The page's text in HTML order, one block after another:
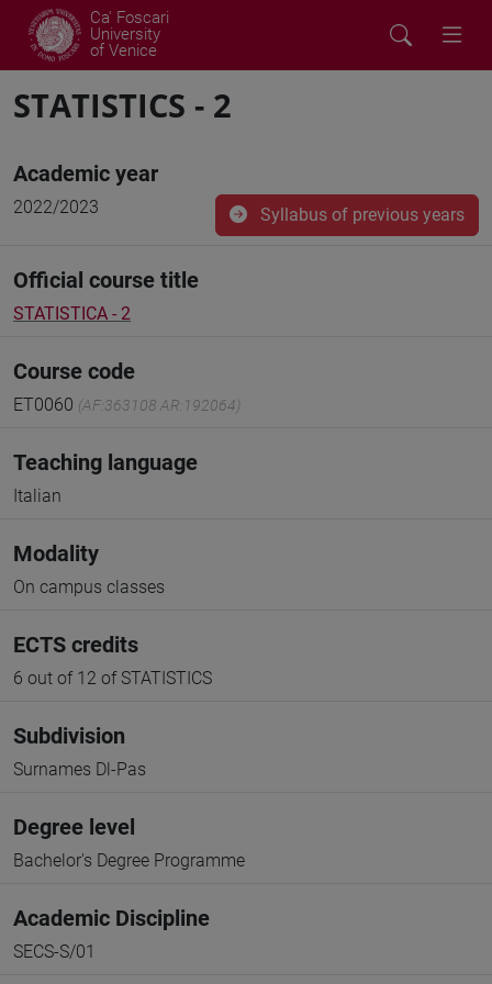
Ca' Foscari
University
of Venice
STATISTICS - 2
Academic year
2022/2023 Syllabus of previous years
Official course title
STATISTICA - 2
Course code
ET0060 (AF:363108 AR:192064)
Teaching language
Italian
Modality
On campus classes
ECTS credits
6 out of 12 of STATISTICS
Subdivision
Surnames Dl-Pas
Degree level
Bachelor's Degree Programme
Academic Discipline
SECS-S/01